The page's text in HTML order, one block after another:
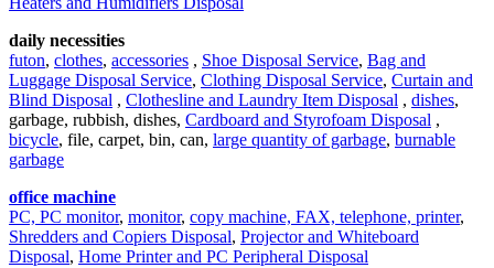
daily necessities
futon, clothes, accessories , Shoe Disposal Service, Bag and
Luggage Disposal Service, Clothing Disposal Service, Curtain and
Blind Disposal , Clothesline and Laundry Item Disposal , dishes,
garbage, rubbish, dishes, Cardboard and Styrofoam Disposal ,
bicycle, file, carpet, bin, can, large quantity of garbage, burnable
garbage
office machine
PC, PC monitor, monitor, copy machine, FAX, telephone, printer,
Shredders and Copiers Disposal, Projector and Whiteboard
Disposal, Home Printer and PC Peripheral Disposal